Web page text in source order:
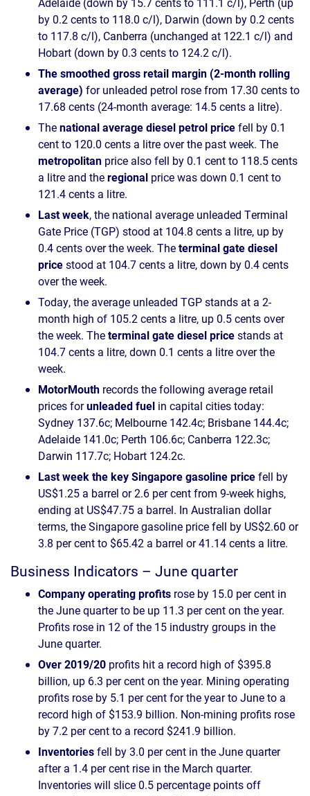
by 0.2 cents to 118.0 c/l), Darwin (down by 0.2 cents
to 117.8 c/l), Canberra (unchanged at 122.1 c/l) and
Hobart (down by 0.3 cents to 124.2 c/l).
The smoothed gross retail margin (2-month rolling
average) for unleaded petrol rose from 17.30 cents to
17.68 cents (24-month average: 14.5 cents a litre).
Thenational average diesel petrol pricefell by 0.1
cent to 120.0 cents a litre over the past week. The
metropolitan price also fell by 0.1 cent to 118.5 cents
a litre and theregional price was down 0.1 cent to
121.4 cents a litre.
Last week, the national average unleaded Terminal
Gate Price (TGP) stood at 104.8 cents a litre, up by
0.4 cents over the week. Theterminal gate diesel
pricestood at 104.7 cents a litre, down by 0.4 cents
over the week.
Today, the average unleaded TGP stands at a 2-
month high of 105.2 cents a litre, up 0.5 cents over
the week. Theterminal gate diesel pricestands at
104.7 cents a litre, down 0.1 cents a litre over the
week.
MotorMouth records the following average retail
prices forunleaded fuel in capital cities today:
Sydney 137.6c; Melbourne 142.4c; Brisbane 144.4c;
Adelaide 141.0c; Perth 106.6c; Canberra 122.3c;
Darwin 117.7c; Hobart 124.2c.
Last week the key Singapore gasoline pricefell by
US$1.25 a barrel or 2.6 per cent from 9-week highs,
ending at US$47.75 a barrel. In Australian dollar
terms, the Singapore gasoline price fell by US$2.60 or
3.8 per cent to $65.42 a barrel or 41.14 cents a litre.
Business Indicators – June quarter
Company operating profits rose by 15.0 per cent in
the June quarter to be up 11.3 per cent on the year.
Profits rose in 12 of the 15 industry groups in the
June quarter.
Over 2019/20 profits hit a record high of $395.8
billion, up 6.3 per cent on the year. Mining operating
profits rose by 5.1 per cent for the year to June to a
record high of $153.9 billion. Non-mining profits rose
by 7.2 per cent to a record $241.9 billion.
Inventoriesfell by 3.0 per cent in the June quarter
after a 1.4 per cent rise in the March quarter.
Inventories will slice 0.5 percentage points off